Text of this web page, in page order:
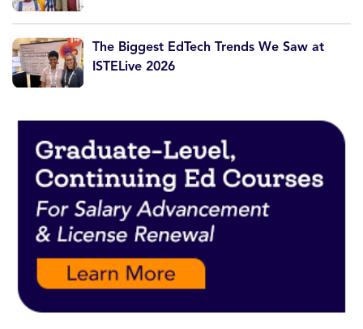
The Biggest EdTech Trends We Saw at
ISTELive 2026